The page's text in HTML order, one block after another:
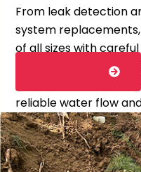
From leak detection
system
of all sizes with
plumbing system
should, schedule
reliable water flow
LEARN MORE